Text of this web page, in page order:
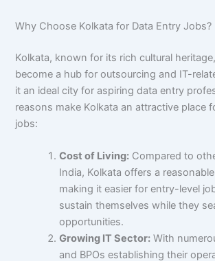
Why Choose Kolkata for Data Entry Jobs?
Kolkata, known for its rich cultural
become a hub for outsourcing and IT-
it an ideal city for aspiring data entry
reasons make Kolkata an attractive place
jobs:
Cost of Living: Compared to
India, Kolkata offers a
making it easier for entry-level
sustain themselves while they
opportunities.
Growing IT Sector: With
and BPOs establishing their